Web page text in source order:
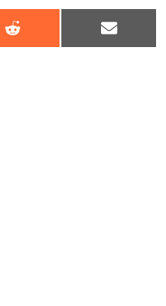
Share
on
Share
on